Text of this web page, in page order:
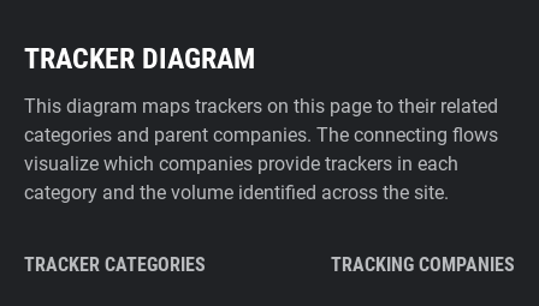
TRACKER DIAGRAM
This diagram maps trackers on this page to their related
categories and parent companies. The connecting flows
visualize which companies provide trackers in each
category and the volume identified across the site.
TRACKER CATEGORIES TRACKING COMPANIES